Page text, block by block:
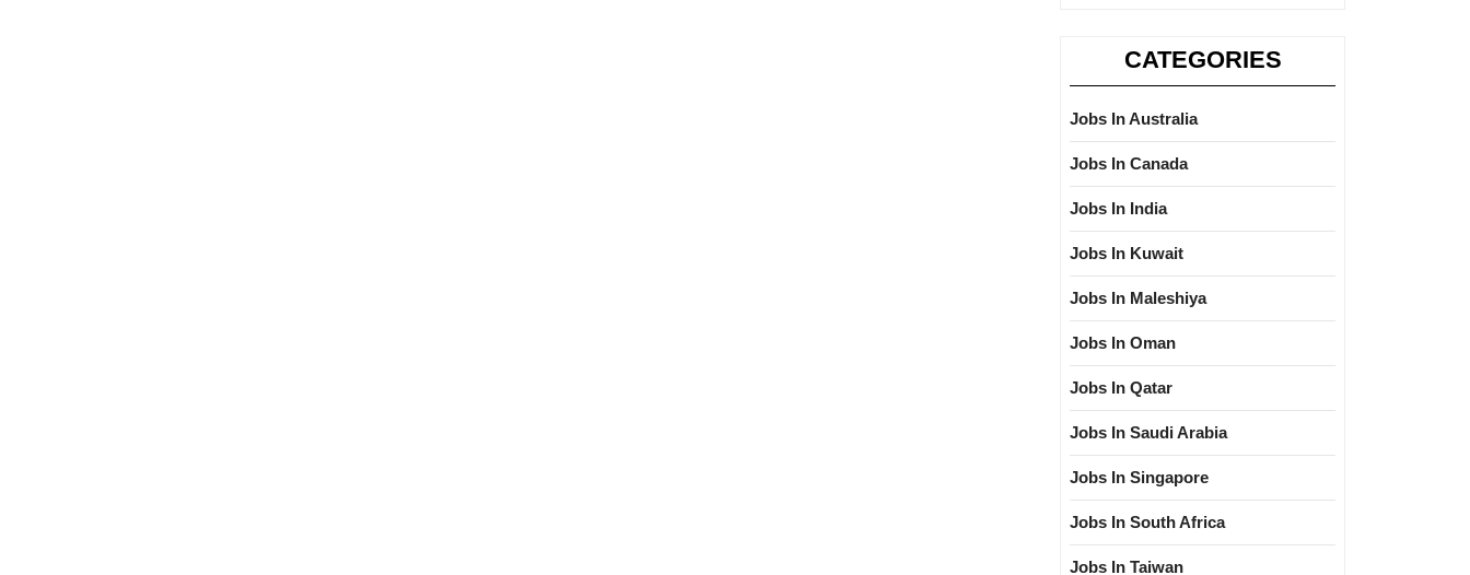
CATEGORIES
Jobs In Australia
Jobs In Canada
Jobs In India
Jobs In Kuwait
Jobs In Maleshiya
Jobs In Oman
Jobs In Qatar
Jobs In Saudi Arabia
Jobs In Singapore
Jobs In South Africa
Jobs In Taiwan